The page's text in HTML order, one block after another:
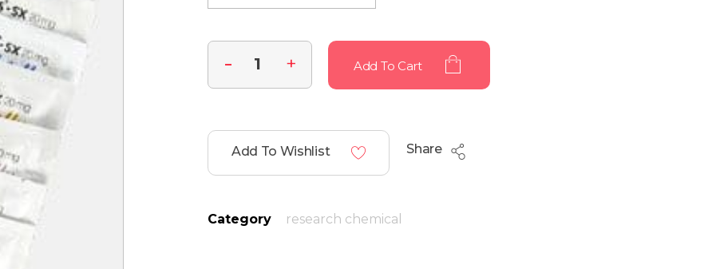
Add To Cart
Add To Wishlist Share
Category research chemical